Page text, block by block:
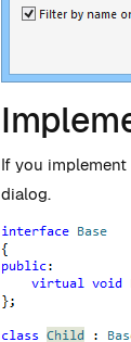
If you
dialog.